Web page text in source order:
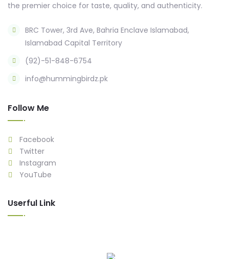
the premier choice for taste, quality, and authenticity.
BRC Tower, 3rd Ave, Bahria Enclave Islamabad,
Islamabad Capital Territory
(92)-51-848-6754
info@hummingbirdz.pk
Follow Me
Facebook
Twitter
Instagram
YouTube
Userful Link